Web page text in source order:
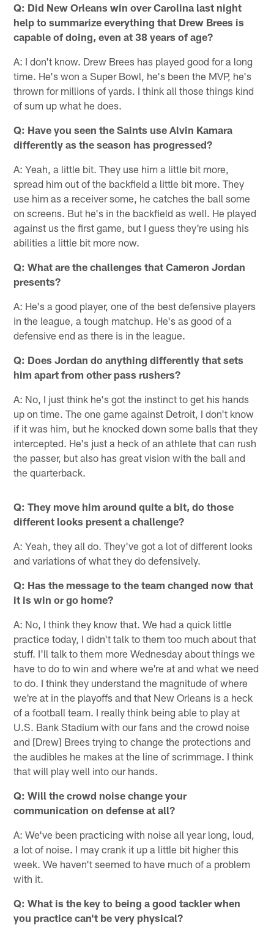
Q: Did New Orleans win over Carolina last night
help to summarize everything that Drew Brees is
capable of doing, even at 38 years of age?
A: I don't know. Drew Brees has played good for a long
time. He's won a Super Bowl, he's been the MVP, he's
thrown for millions of yards. I think all those things kind
of sum up what he does.
Q: Have you seen the Saints use Alvin Kamara
differently as the season has progressed?
A: Yeah, a little bit. They use him a little bit more,
spread him out of the backfield a little bit more. They
use him as a receiver some, he catches the ball some
on screens. But he's in the backfield as well. He played
against us the first game, but I guess they're using his
abilities a little bit more now.
Q: What are the challenges that Cameron Jordan
presents?
A: He's a good player, one of the best defensive players
in the league, a tough matchup. He's as good of a
defensive end as there is in the league.
Q: Does Jordan do anything differently that sets
him apart from other pass rushers?
A: No, I just think he's got the instinct to get his hands
up on time. The one game against Detroit, I don't know
if it was him, but he knocked down some balls that they
intercepted. He's just a heck of an athlete that can rush
the passer, but also has great vision with the ball and
the quarterback.
Q: They move him around quite a bit, do those
different looks present a challenge?
A: Yeah, they all do. They've got a lot of different looks
and variations of what they do defensively.
Q: Has the message to the team changed now that
it is win or go home?
A: No, I think they know that. We had a quick little
practice today, I didn't talk to them too much about that
stuff. I'll talk to them more Wednesday about things we
have to do to win and where we're at and what we need
to do. I think they understand the magnitude of where
we're at in the playoffs and that New Orleans is a heck
of a football team. I really think being able to play at
U.S. Bank Stadium with our fans and the crowd noise
and [Drew] Brees trying to change the protections and
the audibles he makes at the line of scrimmage. I think
that will play well into our hands.
Q: Will the crowd noise change your
communication on defense at all?
A: We've been practicing with noise all year long, loud,
a lot of noise. I may crank it up a little bit higher this
week. We haven't seemed to have much of a problem
with it.
Q: What is the key to being a good tackler when
you practice can't be very physical?